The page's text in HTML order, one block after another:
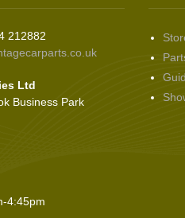
(9)
212882
Ltd
Business Park
4:45pm